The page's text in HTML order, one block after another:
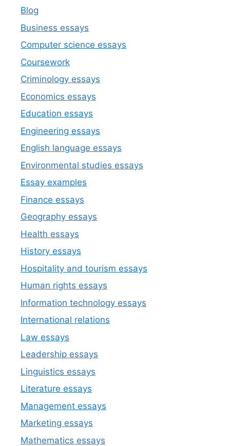
Blog
Business essays
Computer science essays
Coursework
Criminology essays
Economics essays
Education essays
Engineering essays
English language essays
Environmental studies essays
Essay examples
Finance essays
Geography essays
Health essays
History essays
Hospitality and tourism essays
Human rights essays
Information technology essays
International relations
Law essays
Leadership essays
Linguistics essays
Literature essays
Management essays
Marketing essays
Mathematics essays